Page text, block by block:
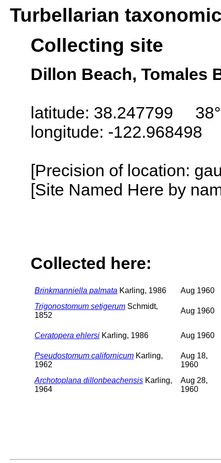
Turbellarian
Collecting site
Dillon Beach, Tomales
latitude: 38.247799
longitude: -122.968498
[Precision of location:
[Site Named Here by
Collected here:
Brinkmanniella palmata Karling, 1986
Aug 1960
Trigonostomum setigerum Schmidt,
1852
Aug 1960
Ceratopera ehlersi Karling, 1986 Aug 1960
Pseudostomum californicum Karling,
1962
Aug 18,
1960
Archotoplana dillonbeachensis Karling,
1964
Aug 28,
1960